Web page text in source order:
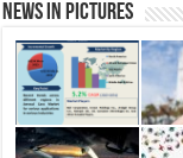
News in Pictures